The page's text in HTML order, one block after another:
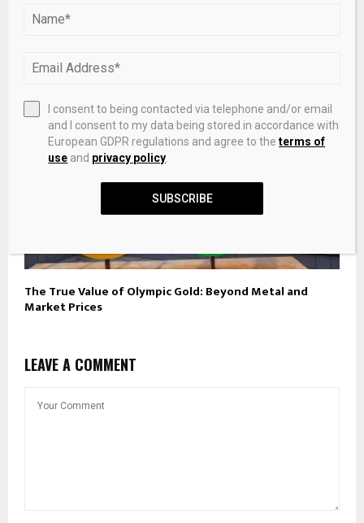
Best men’s jewellery brands 2026: Miansai to Bleue
The True Value of Olympic Gold: Beyond Metal and
Market Prices
LEAVE A COMMENT
I consent to being contacted via telephone and/or email
and I consent to my data being stored in accordance with
European GDPR regulations and agree to theterms of
use and privacy policy
SUBSCRIBE